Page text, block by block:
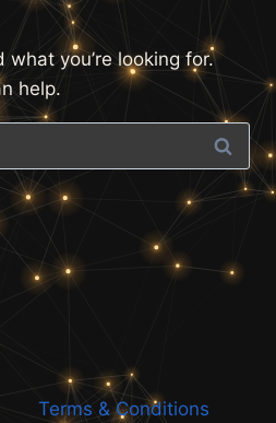
what you’re looking for.
help.
Terms & Conditions